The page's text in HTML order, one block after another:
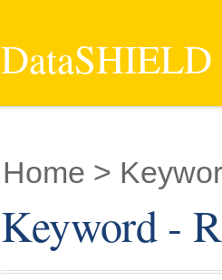
Home >
Keyword -